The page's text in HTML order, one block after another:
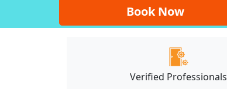
Book Now
Verified Professionals